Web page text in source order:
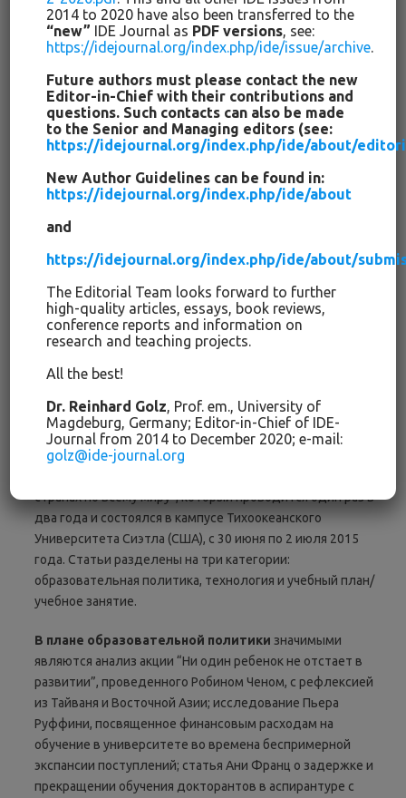
Все это значит, что мы больше обучаем тому, что
Мы никогда не “доказываем” что-либо в “гибком“
социально-научном исследовании, но с течением
времени мы находим аргументы за или против чего-то.
Инновации приходят и уходят; в основном они исчезают,
покровителей. Мы все больше учимся проверять их
доказательные аргументы. При этом всегда также
политические соображения, упрощенную реализацию,
аспекты постоянства, масштабируемости, подготовки
педагогических кадров, экономические факторы,
включая финансовые расходы и глобальные
конкурентные преимущества.
Международных Диалогов об Образовании:Прошлое и
Настоящеепосвящено инновации. Статьи на следующих
страницах представляют собой обработанные доклады
странах по всему миру”, который проводится один раз в
два года и состоялся в кампусе Тихоокеанского
Университета Сиэтла (США), с 30 июня по 2 июля 2015
года. Статьи разделены на три категории:
образовательная политика, технология и учебный план/
учебное занятие.
В плане образовательной политики значимыми
являются анализ акции “Ни один ребенок не отстает в
развитии”, проведенного Робином Ченом, с рефлексией
из Тайваня и Восточной Азии; исследование Пьера
Руффини, посвященное финансовым расходам на
обучение в университете во времена беспримерной
экспансии поступлений; статья Ани Франц о задержке и
прекращении обучения докторантов в аспирантуре с
2014 to 2020 have also been transferred to the
“new” IDE Journal as PDF versions, see:
https://idejournal.org/index.php/ide/issue/archive.
Future authors must please contact the new
Editor-in-Chief with their contributions and
questions. Such contacts can also be made
to the Senior and Managing editors (see:
https://idejournal.org/index.php/ide/about/
New Author Guidelines can be found in:
https://idejournal.org/index.php/ide/about
and
https://idejournal.org/index.php/ide/about/
The Editorial Team looks forward to further
high-quality articles, essays, book reviews,
conference reports and information on
research and teaching projects.
All the best!
Dr. Reinhard Golz, Prof. em., University of
Magdeburg, Germany; Editor-in-Chief of IDE-
Journal from 2014 to December 2020; e-mail:
golz@ide-journal.org